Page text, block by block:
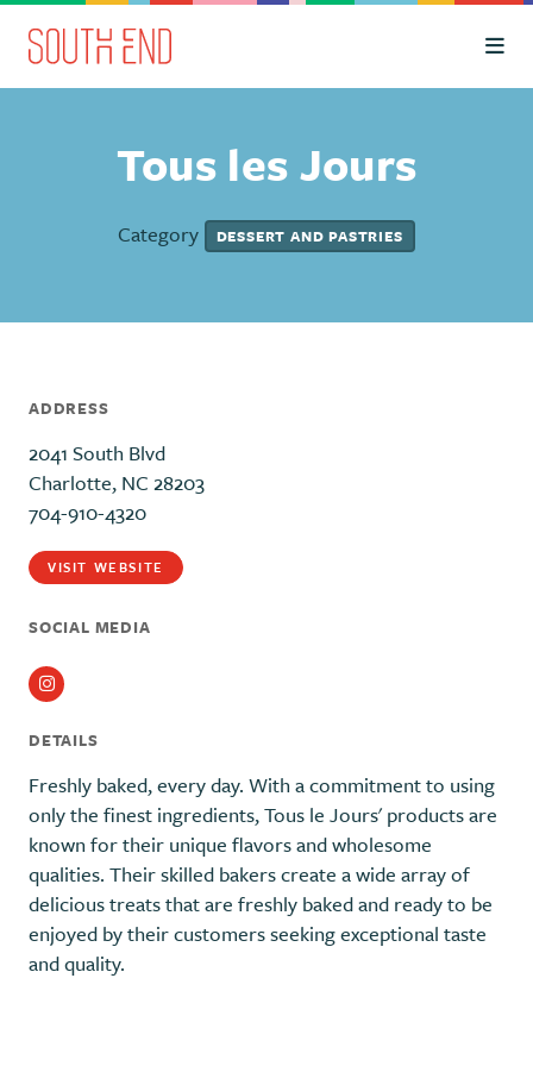
Skip to Main Content
Tous les Jours
Category DESSERT AND PASTRIES
ADDRESS
2041 South Blvd
Charlotte, NC 28203
704-910-4320
VISIT WEBSITE
SOCIAL MEDIA
Instagram
DETAILS
Freshly baked, every day. With a commitment to using
only the finest ingredients, Tous le Jours' products are
known for their unique flavors and wholesome
qualities. Their skilled bakers create a wide array of
delicious treats that are freshly baked and ready to be
enjoyed by their customers seeking exceptional taste
and quality.